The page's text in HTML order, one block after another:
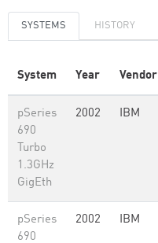
SYSTEMS HISTORY
System Year Vendor
pSeries
690
Turbo
1.3GHz
GigEth
2002 IBM
pSeries
690
2002 IBM